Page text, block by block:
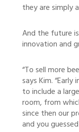
they are simply
And the future
innovation and
“To sell more
says Kim.
to include a
room, from
since then our
and you